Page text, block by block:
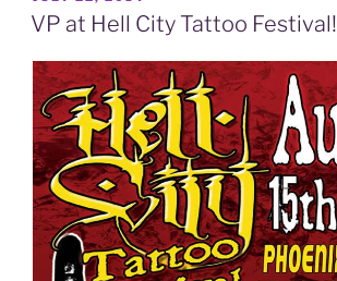
VP at Hell City Tattoo Festival!